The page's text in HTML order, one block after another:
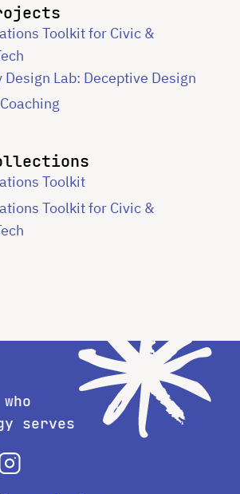
Toolkit for Civic &
Design Lab: Deceptive Design
Toolkit
Toolkit for Civic &
serves